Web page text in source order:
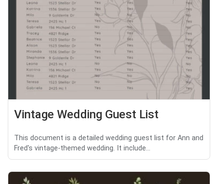
Vintage Wedding Guest List
This document is a detailed wedding guest list for Ann and
Fred's vintage-themed wedding. It include...